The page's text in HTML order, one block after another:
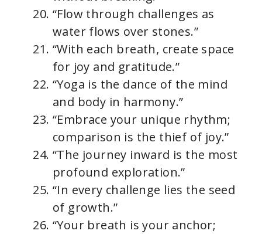
“Flow through challenges as
water flows over stones.”
“With each breath, create space
for joy and gratitude.”
“Yoga is the dance of the mind
and body in harmony.”
“Embrace your unique rhythm;
comparison is the thief of joy.”
“The journey inward is the most
profound exploration.”
“In every challenge lies the seed
of growth.”
“Your breath is your anchor;